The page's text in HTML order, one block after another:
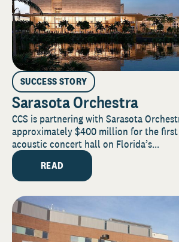
SUCCESS STORY
Sarasota Orchestra
CCS is partnering with Sarasota
approximately $400 million for the
acoustic concert hall on Florida’s...
READ